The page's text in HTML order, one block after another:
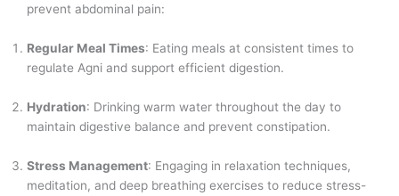
prevent abdominal pain:
Regular Meal Times: Eating meals at consistent times to
regulate Agni and support efficient digestion.
Hydration: Drinking warm water throughout the day to
maintain digestive balance and prevent constipation.
Stress Management: Engaging in relaxation techniques,
meditation, and deep breathing exercises to reduce stress-